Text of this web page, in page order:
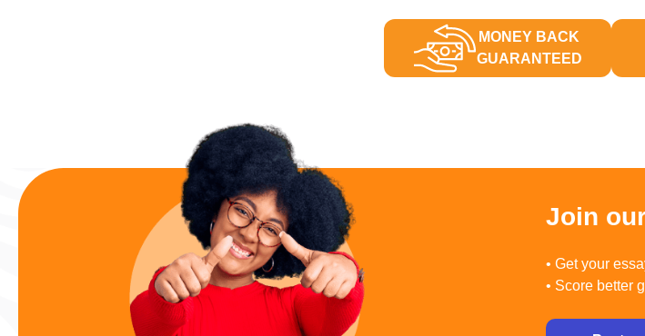
MONEY BACK
GUARANTEED
Join
• Get your
• Score better